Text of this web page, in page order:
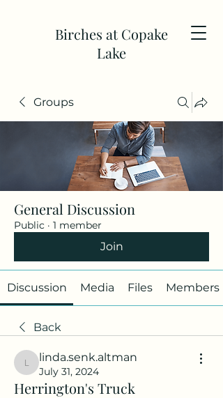
Birches at Copake
Lake
Groups
General Discussion
Public · 1 member
Join
Discussion Media Files Members
Back
linda.senk.altman
linda.senk.altman
July 31, 2024
Herrington's Truck